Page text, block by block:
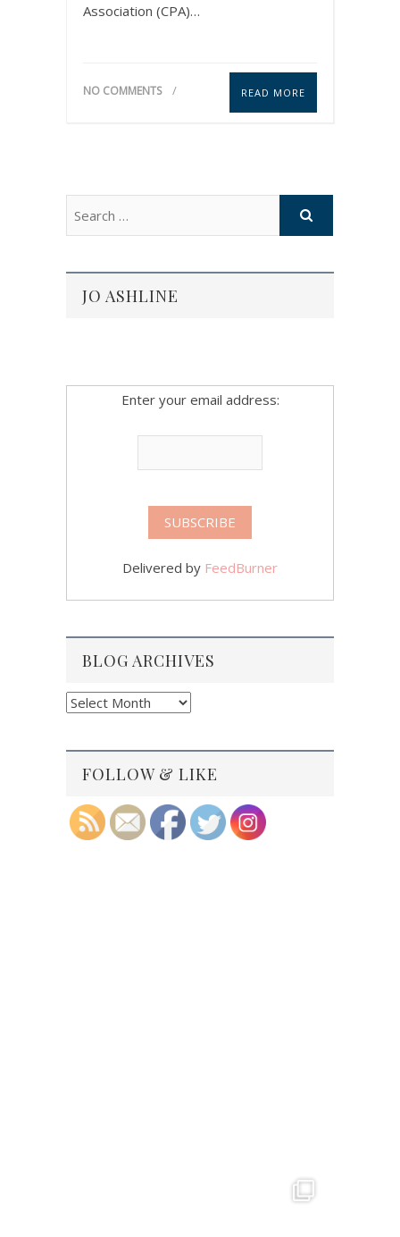
Association (CPA)…
NO COMMENTS READ MORE
JO ASHLINE
Enter your email address:
Delivered by FeedBurner
BLOG ARCHIVES
Blog
FOLLOW & LIKE